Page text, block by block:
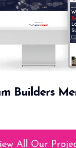
Builders
All Our